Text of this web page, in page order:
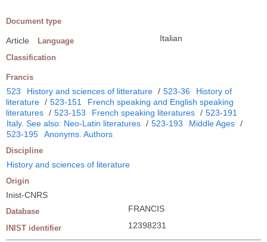
Document type
Article Language Italian
Classification
Francis
523 History and sciences of litterature / 523-36
History of
literature / 523-151
French speaking and English speaking
literatures / 523-153 French speaking literatures / 523-191
Italy. See also: Neo-Latin literatures / 523-193 Middle Ages /
523-195
Anonyms. Authors
Discipline
History and sciences of literature
Origin
Inist-CNRS
Database FRANCIS
INIST identifier 12398231